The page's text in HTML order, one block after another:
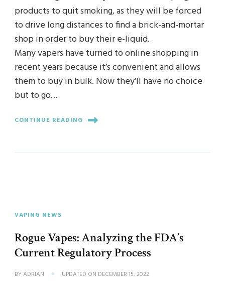
products to quit smoking, as they will be forced
to drive long distances to find a brick-and-mortar
shop in order to buy their e-liquid.
Many vapers have turned to online shopping in
recent years because it’s convenient and allows
them to buy in bulk. Now they’ll have no choice
but to go…
CONTINUE READING
VAPING NEWS
Rogue Vapes: Analyzing the FDA’s
Current Regulatory Process
BYADRIAN UPDATED ON DECEMBER 15, 2022